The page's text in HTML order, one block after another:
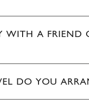
WITH A FRIEND
DO YOU